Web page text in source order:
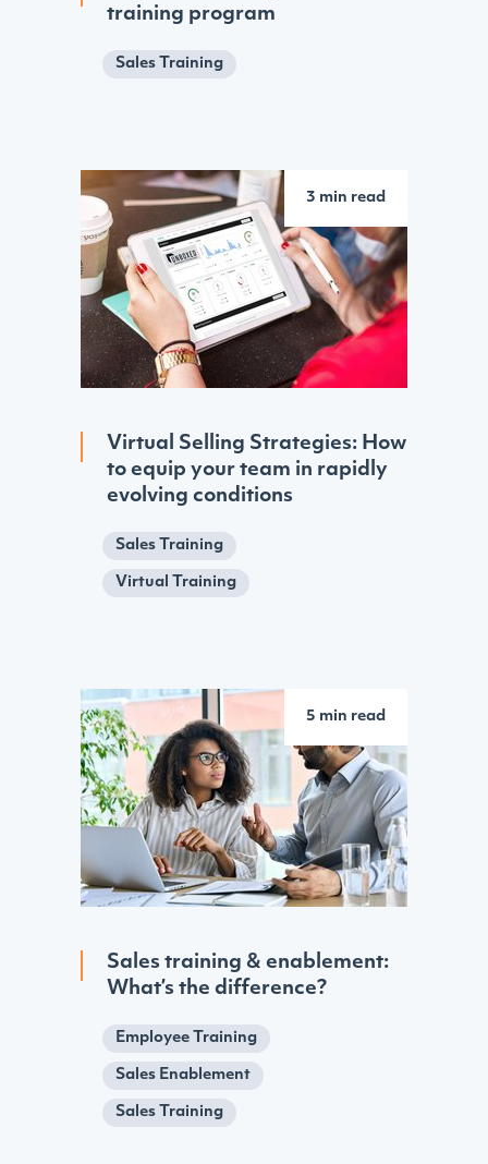
training program
Sales Training
3 min read
Virtual Selling Strategies: How
to equip your team in rapidly
evolving conditions
Sales Training
Virtual Training
5 min read
Sales training & enablement:
What’s the difference?
Employee Training
Sales Enablement
Sales Training